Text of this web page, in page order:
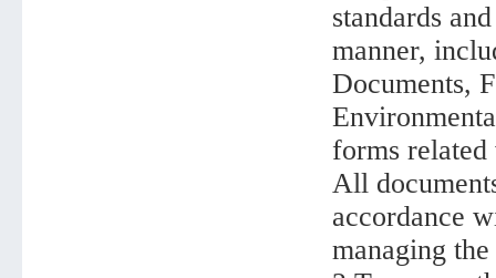
standards
manner,
Documents,
forms
All
accordance
managing